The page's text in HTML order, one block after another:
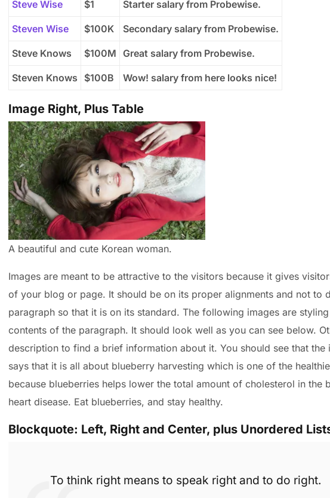
Steve Wise $1 Starter salary from Probewise.
Steven Wise $100K Secondary salary from Probewise.
Steve Knows $100M Great salary from Probewise.
Steven Knows $100B Wow! salary from here looks nice!
Image Right, Plus Table
A beautiful and cute Korean woman.
Images are meant to be attractive to the visitors because it gives
of your blog or page. It should be on its proper alignments and not to
paragraph so that it is on its standard. The following images are
contents of the paragraph. It should look well as you can see below.
description to find a brief information about it. You should see that the
says that it is all about blueberry harvesting which is one of the
because blueberries helps lower the total amount of cholesterol in the
heart disease. Eat blueberries, and stay healthy.
Blockquote: Left, Right and Center, plus Unordered
To think right means to speak right and to do right.